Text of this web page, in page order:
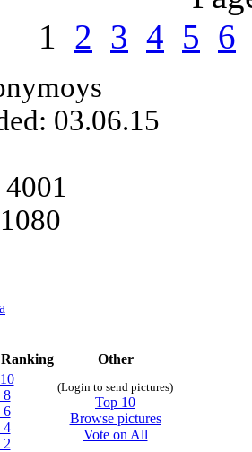
1 2 3 4 5 6
03.06.15
Other
8
6
4
2
(Login to send pictures)
Top 10
Browse pictures
Vote on All